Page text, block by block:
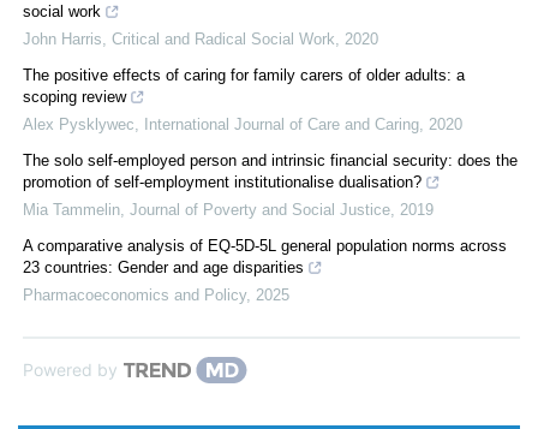
social work
John Harris Critical and Radical Social Work
2020
The positive effects of caring for family carers of older adults: a
scoping review
Alex Pysklywec
International Journal of Care and Caring 2020
The solo self-employed person and intrinsic financial security: does the
promotion of self-employment institutionalise dualisation?
Mia Tammelin Journal of Poverty and Social Justice 2019
A comparative analysis of EQ-5D-5L general population norms across
23 countries: Gender and age disparities
Pharmacoeconomics and Policy, 2025
Powered by